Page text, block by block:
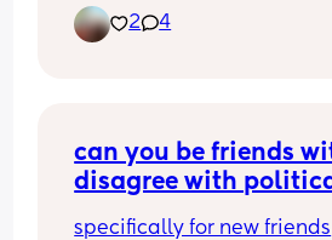
2 4
can you be friends
disagree with
specifically for new friends